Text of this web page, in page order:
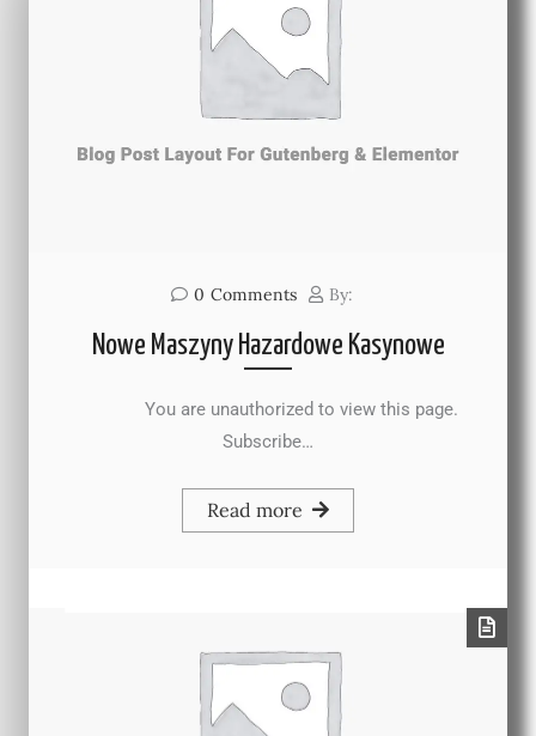
0 Comments By:
Nowe Maszyny Hazardowe Kasynowe
You are unauthorized to view this page.
Subscribe…
Read more